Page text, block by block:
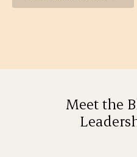
Meet the